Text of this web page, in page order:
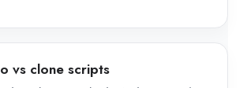
vs clone scripts